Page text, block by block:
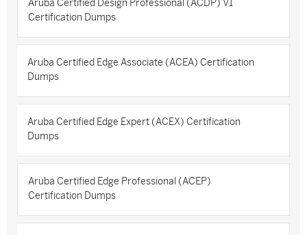
Aruba Certified Design Professional (ACDP) V1
Certification Dumps
Aruba Certified Edge Associate (ACEA) Certification
Dumps
Aruba Certified Edge Expert (ACEX) Certification
Dumps
Aruba Certified Edge Professional (ACEP)
Certification Dumps